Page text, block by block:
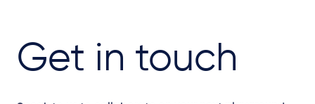
Get in touch